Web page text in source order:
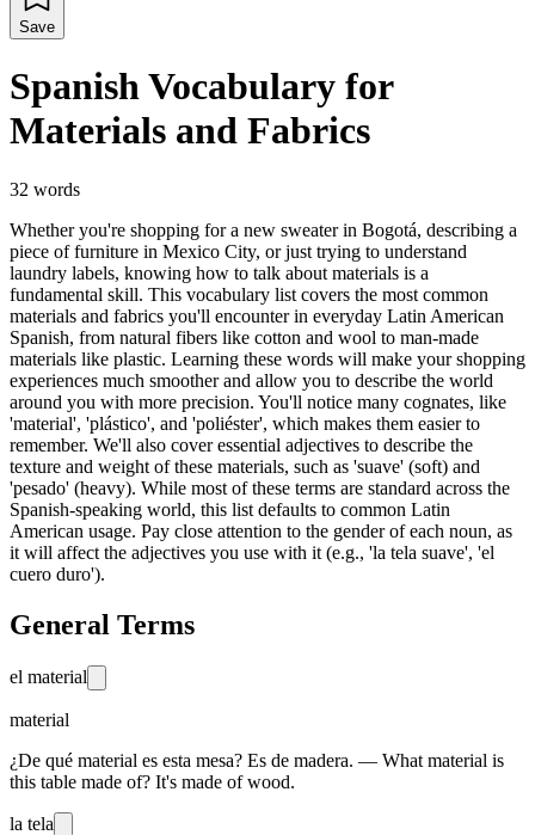
Save
Spanish Vocabulary for
Materials and Fabrics
32 words
Whether you're shopping for a new sweater in Bogotá, describing a
piece of furniture in Mexico City, or just trying to understand
laundry labels, knowing how to talk about materials is a
fundamental skill. This vocabulary list covers the most common
materials and fabrics you'll encounter in everyday Latin American
Spanish, from natural fibers like cotton and wool to man-made
materials like plastic. Learning these words will make your shopping
experiences much smoother and allow you to describe the world
around you with more precision. You'll notice many cognates, like
'material', 'plástico', and 'poliéster', which makes them easier to
remember. We'll also cover essential adjectives to describe the
texture and weight of these materials, such as 'suave' (soft) and
'pesado' (heavy). While most of these terms are standard across the
Spanish-speaking world, this list defaults to common Latin
American usage. Pay close attention to the gender of each noun, as
it will affect the adjectives you use with it (e.g., 'la tela suave', 'el
cuero duro').
General Terms
el material
material
¿De qué material es esta mesa? Es de madera. — What material is
this table made of? It's made of wood.
la tela